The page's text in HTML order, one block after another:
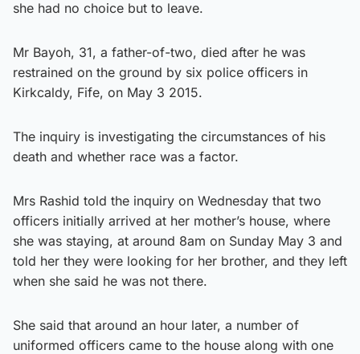
she had no choice but to leave.
Mr Bayoh, 31, a father-of-two, died after he was
restrained on the ground by six police officers in
Kirkcaldy, Fife, on May 3 2015.
The inquiry is investigating the circumstances of his
death and whether race was a factor.
Mrs Rashid told the inquiry on Wednesday that two
officers initially arrived at her mother’s house, where
she was staying, at around 8am on Sunday May 3 and
told her they were looking for her brother, and they left
when she said he was not there.
She said that around an hour later, a number of
uniformed officers came to the house along with one